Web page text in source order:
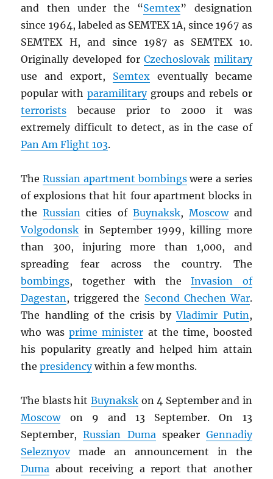
and then under the “Semtex” designation
since 1964, labeled as SEMTEX 1A, since 1967 as
SEMTEX H, and since 1987 as SEMTEX 10.
Originally developed forCzechoslovak military
use and export, Semtexeventually became
popular with paramilitarygroups and rebels or
terrorists because prior to 2000 it was
extremely difficult to detect, as in the case of
Pan Am Flight 103.
TheRussian apartment bombingswere a series
of explosions that hit four apartment blocks in
theRussian cities of Buynaksk, Moscowand
Volgodonsk in September 1999, killing more
than 300, injuring more than 1,000, and
spreading fear across the country. The
bombings, together with theInvasion of
Dagestan, triggered the Second Chechen War.
The handling of the crisis byVladimir Putin,
who wasprime minister at the time, boosted
his popularity greatly and helped him attain
thepresidencywithin a few months.
The blasts hit Buynaksk on 4 September and in
Moscowon 9 and 13 September. On 13
September,Russian Dumaspeaker Gennadiy
Seleznyovmade an announcement in the
Duma about receiving a report that another